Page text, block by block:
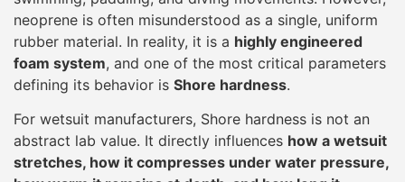
neoprene is often misunderstood as a single, uniform
rubber material. In reality, it is a highly engineered
foam system, and one of the most critical parameters
defining its behavior is Shore hardness.
For wetsuit manufacturers, Shore hardness is not an
abstract lab value. It directly influences how a wetsuit
stretches, how it compresses under water pressure,